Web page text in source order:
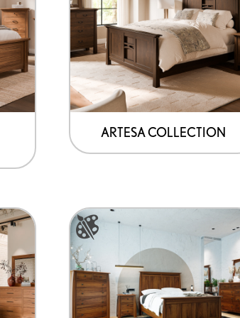
ARTESA COLLECTION
This
product
has
options
that